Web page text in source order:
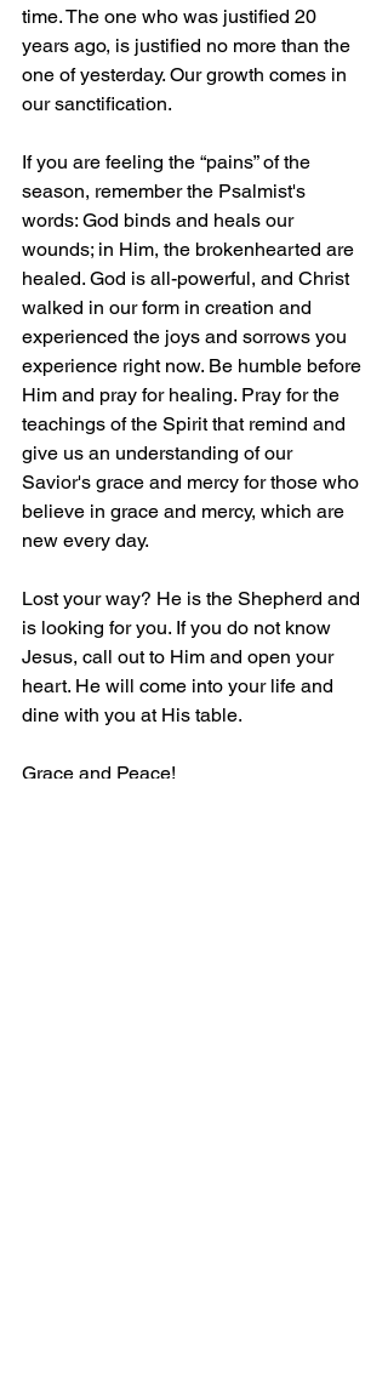
time. The one who was justified 20
years ago, is justified no more than the
one of yesterday. Our growth comes in
our sanctification.
If you are feeling the “pains” of the
season, remember the Psalmist's
words: God binds and heals our
wounds; in Him, the brokenhearted are
healed. God is all-powerful, and Christ
walked in our form in creation and
experienced the joys and sorrows you
experience right now. Be humble before
Him and pray for healing. Pray for the
teachings of the Spirit that remind and
give us an understanding of our
Savior's grace and mercy for those who
believe in grace and mercy, which are
new every day.
Lost your way? He is the Shepherd and
is looking for you. If you do not know
Jesus, call out to Him and open your
heart. He will come into your life and
dine with you at His table.
Grace and Peace!